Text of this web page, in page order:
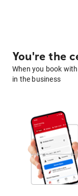
You're the
When you book
in the business